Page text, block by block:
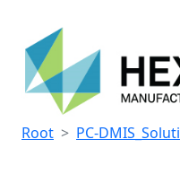
Root PC-